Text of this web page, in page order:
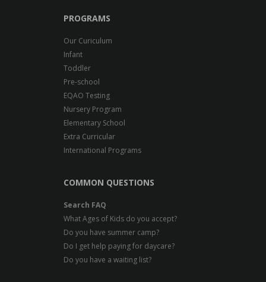
PROGRAMS
Our Curiculum
Infant
Toddler
Pre-school
EQAO Testing
Nursery Program
Elementary School
Extra Curricular
International Programs
COMMON QUESTIONS
Search FAQ
What Ages of Kids do you accept?
Do you have summer camp?
Do I get help paying for daycare?
Do you have a waiting list?